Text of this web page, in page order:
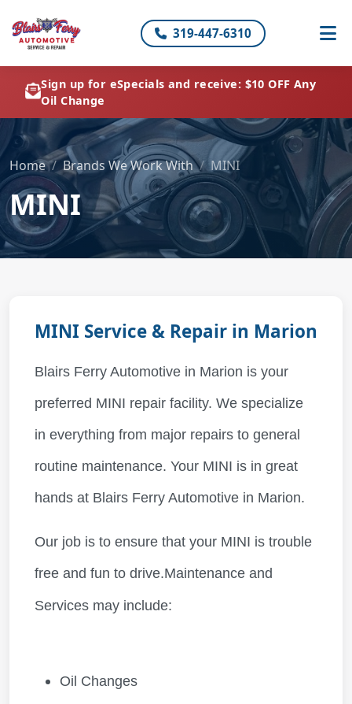
319-447-6310
Sign up for eSpecials and receive: $10 OFF Any
Oil Change
Home Brands We Work With MINI
MINI
MINI Service & Repair in Marion
Blairs Ferry Automotive in Marion is your
preferred MINI repair facility. We specialize
in everything from major repairs to general
routine maintenance. Your MINI is in great
hands at Blairs Ferry Automotive in Marion.
Our job is to ensure that your MINI is trouble
free and fun to drive.Maintenance and
Services may include:
Oil Changes